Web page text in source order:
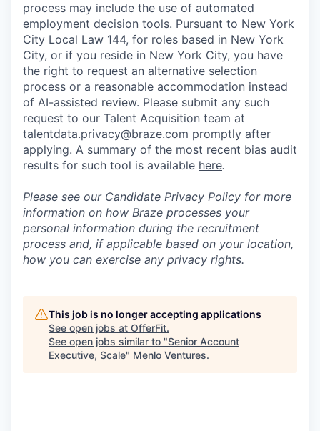
process may include the use of automated
employment decision tools. Pursuant to New York
City Local Law 144, for roles based in New York
City, or if you reside in New York City, you have
the right to request an alternative selection
process or a reasonable accommodation instead
of AI-assisted review. Please submit any such
request to our Talent Acquisition team at
talentdata.privacy@braze.com promptly after
applying. A summary of the most recent bias audit
results for such tool is available here.
Please see ourCandidate Privacy Policy for more
information on how Braze processes your
personal information during the recruitment
process and, if applicable based on your location,
how you can exercise any privacy rights.
This job is no longer accepting applications
See open jobs at OfferFit.
See open jobs similar to "Senior Account
Executive, Scale" Menlo Ventures.